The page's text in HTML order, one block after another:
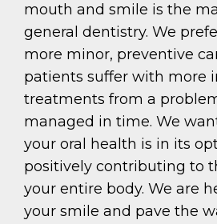
mouth and smile is the
general dentistry. We
more minor, preventive
patients suffer with more
treatments from a
managed in time. We
your oral health is in its
positively contributing to
your entire body. We are
your smile and pave the